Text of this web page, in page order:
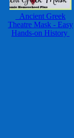
Ancient Greek
Theatre Mask - Easy
Hands-on History